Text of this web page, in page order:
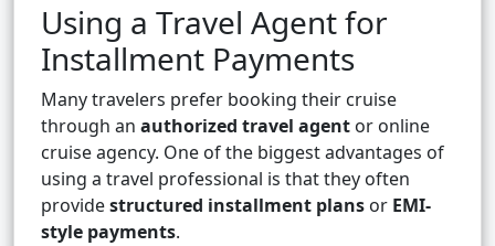
Using a Travel Agent for
Installment Payments
Many travelers prefer booking their cruise
through an authorized travel agent or online
cruise agency. One of the biggest advantages of
using a travel professional is that they often
providestructured installment plans or EMI-
style payments.